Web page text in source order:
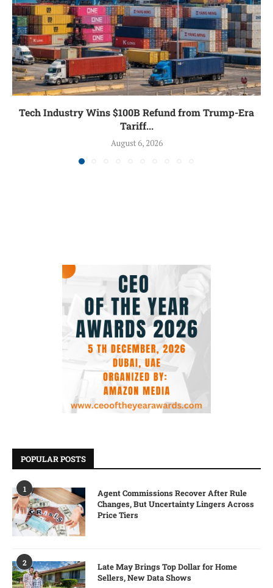
Tech Industry Wins $100B Refund from Trump-Era
Tariff...
August 6, 2026
POPULAR POSTS
1
Agent Commissions Recover After Rule
Changes, But Uncertainty Lingers Across
Price Tiers
2
Late May Brings Top Dollar for Home
Sellers, New Data Shows